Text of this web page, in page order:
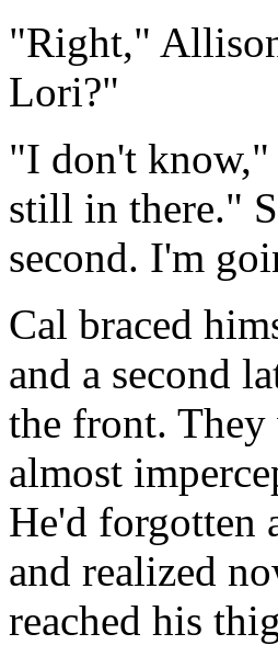
"Right,"
Lori?"
"I don't know,"
still in there."
second. I'm
Cal braced
and a second
the front. They
almost
He'd forgotten
and realized
reached his